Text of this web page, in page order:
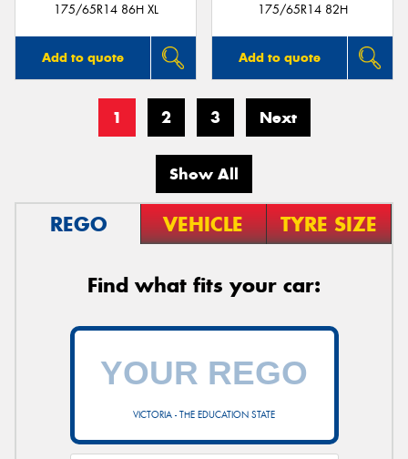
175/65R14 86H XL
Add to quote
175/65R14 82H
Add to quote
1 2 3 Next
Show All
REGO VEHICLE TYRE SIZE
Find what fits your car:
VICTORIA - THE EDUCATION STATE